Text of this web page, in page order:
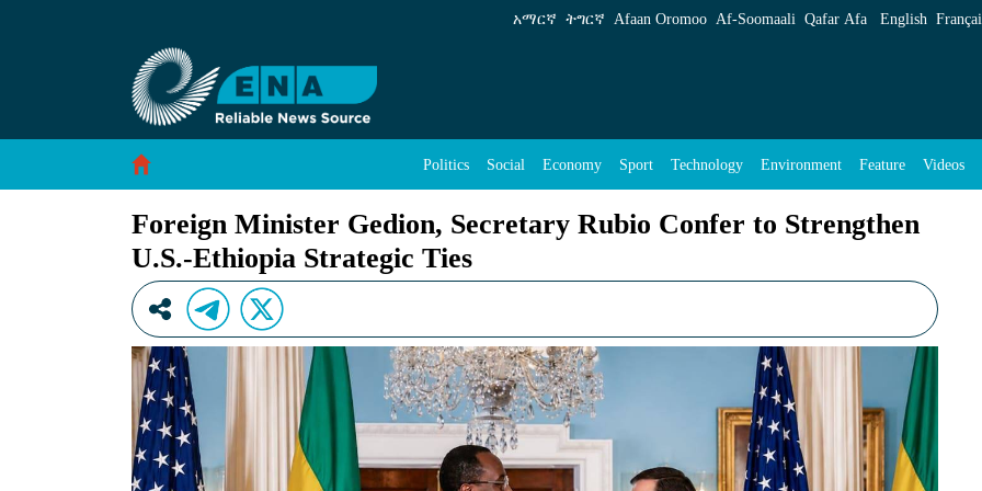
Foreign Minister Gedion, Secretary Rubio Confer to Strengthen U.S.-Ethiopia Strategic Ties -
አማርኛ ትግርኛ Afaan Oromoo Af‑Soomaali Qafar Afa English
Politics Social Economy Sport Technology Environment Feature Videos
Foreign Minister Gedion, Secretary Rubio Confer to Strengthen
U.S.-Ethiopia Strategic Ties